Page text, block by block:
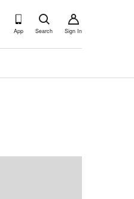
App Search Sign In